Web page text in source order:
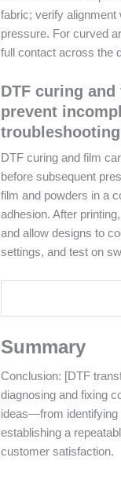
fabric; verify alignment
pressure. For curved
full contact across the
DTF curing
prevent
DTF curing and film
before subsequent
film and powders in a
adhesion. After
and allow designs to
settings, and test on
Summary
Conclusion: [DTF
diagnosing and fixing
ideas—from identifying
establishing a
customer satisfaction.